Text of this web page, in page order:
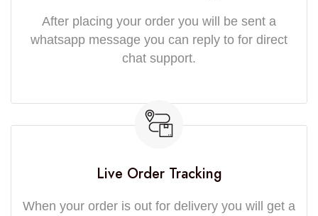
After placing your order you will be sent a
whatsapp message you can reply to for direct
chat support.
Live Order Tracking
When your order is out for delivery you will get a